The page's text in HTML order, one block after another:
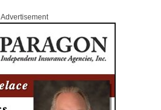
Advertisement